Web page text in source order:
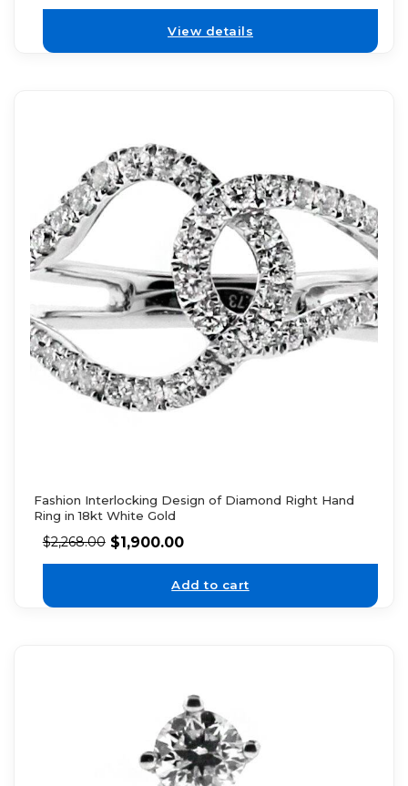
View details
Fashion Interlocking Design of Diamond Right Hand
Ring in 18kt White Gold
$2,268.00 $1,900.00
Add to cart